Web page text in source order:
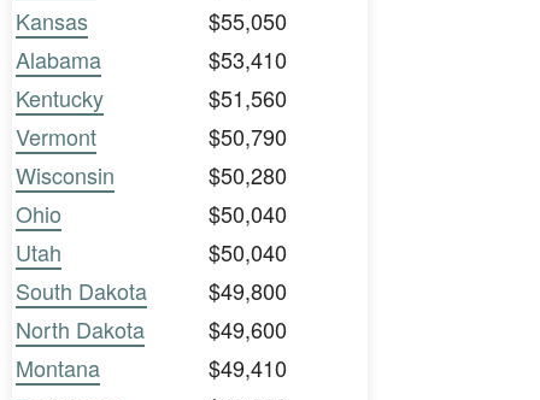
Kansas
$55,050
Alabama
$53,410
Kentucky
$51,560
Vermont
$50,790
Wisconsin
$50,280
Ohio
$50,040
Utah
$50,040
South Dakota
$49,800
North Dakota
$49,600
Montana
$49,410